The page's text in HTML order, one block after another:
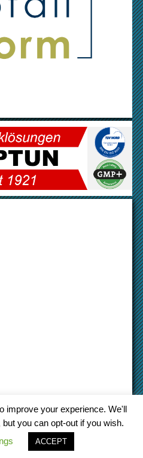
your experience. We'll
you can opt-out if you wish.
ACCEPT